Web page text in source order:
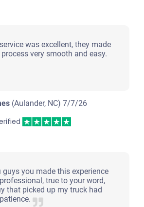
was excellent, they made
very smooth and easy.
(Aulander, NC)7/7/26
guys you made this experience
true to your word,
that picked up my truck had